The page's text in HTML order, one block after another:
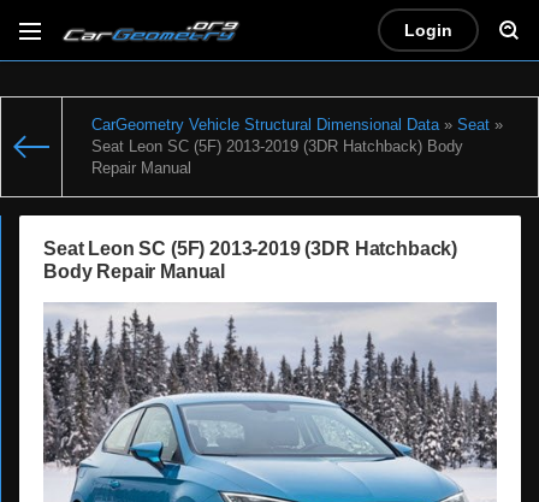
Login
CarGeometry Vehicle Structural Dimensional Data» Seat »
Seat Leon SC (5F) 2013-2019 (3DR Hatchback) Body
Repair Manual
Seat Leon SC (5F) 2013-2019 (3DR Hatchback)
Body Repair Manual